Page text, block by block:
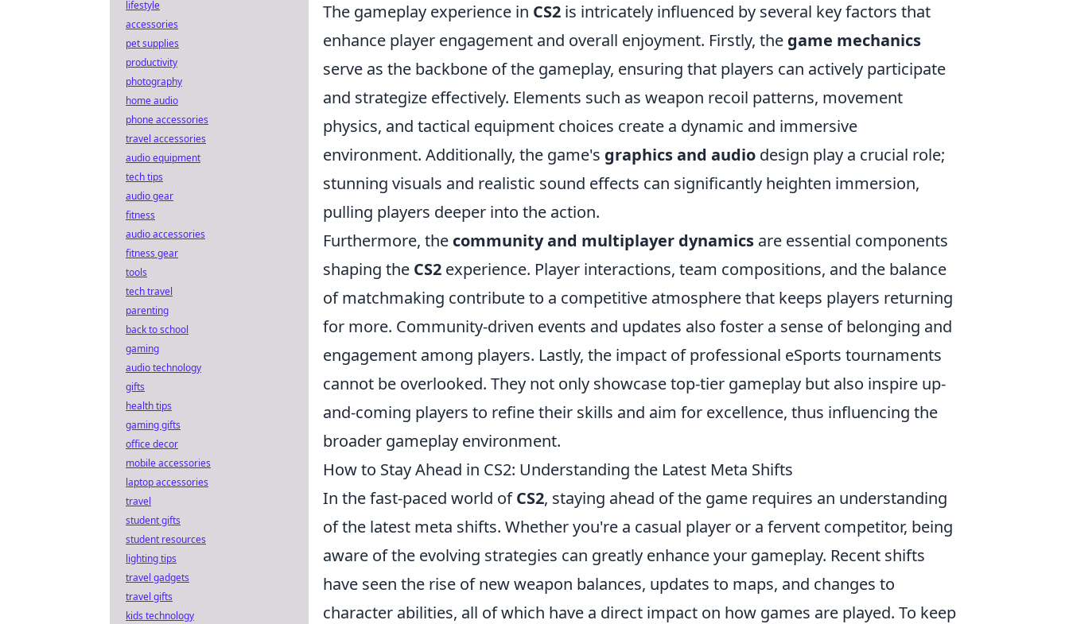
The gameplay experience in CS2 is intricately influenced by several key factors that
enhance player engagement and overall enjoyment. Firstly, the game mechanics
serve as the backbone of the gameplay, ensuring that players can actively participate
and strategize effectively. Elements such as weapon recoil patterns, movement
physics, and tactical equipment choices create a dynamic and immersive
environment. Additionally, the game's graphics and audio design play a crucial role;
stunning visuals and realistic sound effects can significantly heighten immersion,
pulling players deeper into the action.
Furthermore, the community and multiplayer dynamics are essential components
shaping the CS2 experience. Player interactions, team compositions, and the balance
of matchmaking contribute to a competitive atmosphere that keeps players returning
for more. Community-driven events and updates also foster a sense of belonging and
engagement among players. Lastly, the impact of professional eSports tournaments
cannot be overlooked. They not only showcase top-tier gameplay but also inspire up-
and-coming players to refine their skills and aim for excellence, thus influencing the
broader gameplay environment.
How to Stay Ahead in CS2: Understanding the Latest Meta Shifts
In the fast-paced world ofCS2, staying ahead of the game requires an understanding
of the latest meta shifts. Whether you're a casual player or a fervent competitor, being
aware of the evolving strategies can greatly enhance your gameplay. Recent shifts
have seen the rise of new weapon balances, updates to maps, and changes to
character abilities, all of which have a direct impact on how games are played. To keep
lifestyle
accessories
pet supplies
productivity
photography
home audio
phone accessories
travel accessories
audio equipment
tech tips
audio gear
fitness
audio accessories
fitness gear
tools
tech travel
parenting
back to school
gaming
audio technology
gifts
health tips
gaming gifts
office decor
mobile accessories
laptop accessories
travel
student gifts
student resources
lighting tips
travel gadgets
travel gifts
kids technology